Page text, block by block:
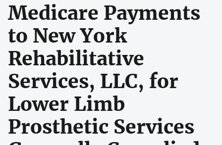
Medicare Payments
to New York
Rehabilitative
Services, LLC, for
Lower Limb
Prosthetic Services